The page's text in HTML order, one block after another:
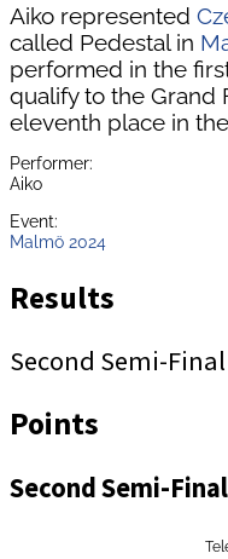
Aiko represented
called Pedestal in
performed in the
qualify to the Grand
eleventh place in
Performer:
Aiko
Event:
Malmö 2024
Results
Second Semi-Final
Points
Second Semi-Final